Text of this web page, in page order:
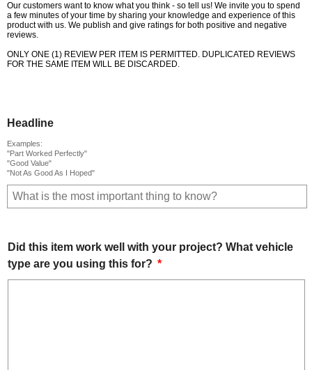
Our customers want to know what you think - so tell us! We invite you to spend
a few minutes of your time by sharing your knowledge and experience of this
product with us. We publish and give ratings for both positive and negative
reviews.
ONLY ONE (1) REVIEW PER ITEM IS PERMITTED. DUPLICATED REVIEWS
FOR THE SAME ITEM WILL BE DISCARDED.
Headline
Examples:
"Part Worked Perfectly"
"Good Value"
"Not As Good As I Hoped"
Did this item work well with your project? What vehicle
type are you using this for?